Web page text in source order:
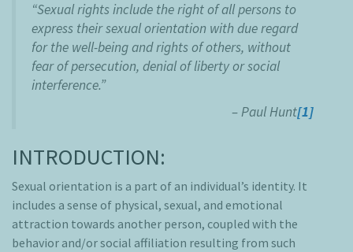
“Sexual rights include the right of all persons to
express their sexual orientation with due regard
for the well-being and rights of others, without
fear of persecution, denial of liberty or social
interference.”
– Paul Hunt[1]
INTRODUCTION:
Sexual orientation is a part of an individual’s identity. It
includes a sense of physical, sexual, and emotional
attraction towards another person, coupled with the
behavior and/or social affiliation resulting from such